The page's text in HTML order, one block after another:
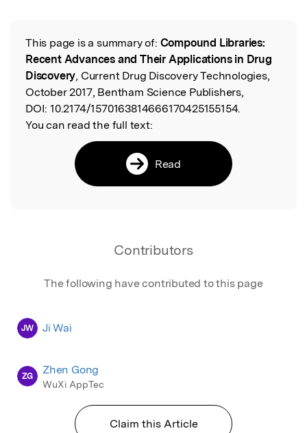
Read the Original
This page is a summary of: Compound Libraries:
Recent Advances and Their Applications in Drug
Discovery, Current Drug Discovery Technologies,
October 2017, Bentham Science Publishers,
DOI: 10.2174/1570163814666170425155154.
You can read the full text:
Read
Contributors
The following have contributed to this page
JW Ji Wai
ZG Zhen Gong
WuXi AppTec
Claim this Article